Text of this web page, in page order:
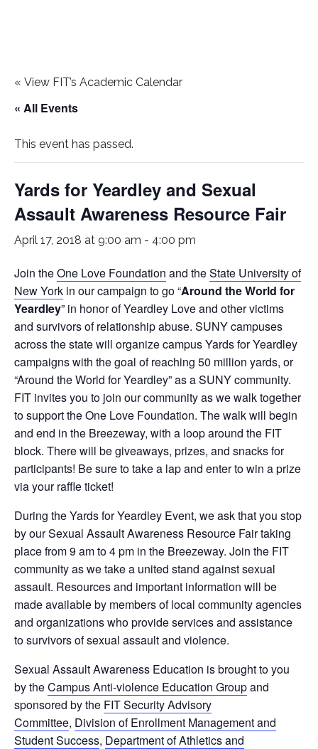
« View FIT’s Academic Calendar
« All Events
This event has passed.
Yards for Yeardley and Sexual
Assault Awareness Resource Fair
April 17, 2018 at 9:00 am - 4:00 pm
Join theOne Love Foundation and theState University of
New York in our campaign to go “Around the World for
Yeardley” in honor of Yeardley Love and other victims
and survivors of relationship abuse. SUNY campuses
across the state will organize campus Yards for Yeardley
campaigns with the goal of reaching 50 million yards, or
“Around the World for Yeardley” as a SUNY community.
FIT invites you to join our community as we walk together
to support the One Love Foundation. The walk will begin
and end in the Breezeway, with a loop around the FIT
block. There will be giveaways, prizes, and snacks for
participants! Be sure to take a lap and enter to win a prize
via your raffle ticket!
During the Yards for Yeardley Event, we ask that you stop
by our Sexual Assault Awareness Resource Fair taking
place from 9 am to 4 pm in the Breezeway. Join the FIT
community as we take a united stand against sexual
assault. Resources and important information will be
made available by members of local community agencies
and organizations who provide services and assistance
to survivors of sexual assault and violence.
Sexual Assault Awareness Education is brought to you
by theCampus Anti-violence Education Groupand
sponsored by the FIT Security Advisory
Committee, Division of Enrollment Management and
Student Success, Department of Athletics and